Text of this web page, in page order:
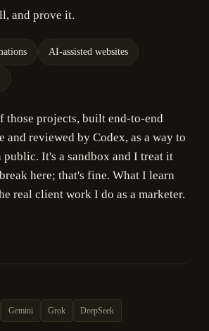
and prove it.
AI-assisted websites
those projects, built end-to-end
and reviewed by Codex, as a way to
public. It's a sandbox and I treat it
here; that's fine. What I learn
real client work I do as a marketer.
Gemini Grok DeepSeek